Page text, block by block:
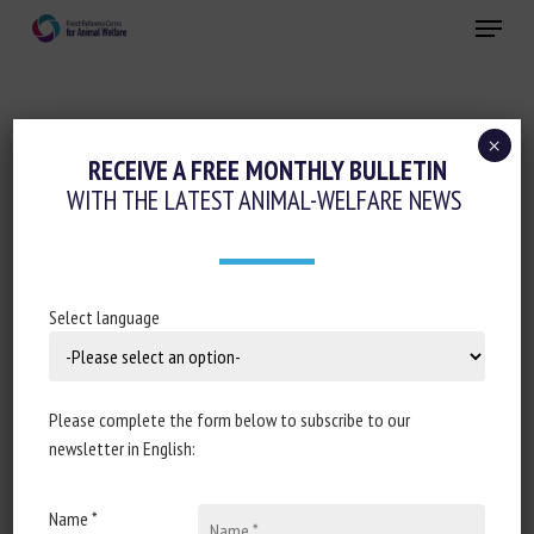
Menu
Pain management Regulation
RENTRÉE UNIVERSITAIRE : ET SI VOUS
ÉTUDIEZ… LES ANIMAUX
Document type : article published in
RECEIVE A FREE MONTHLY BULLETIN
WITH THE LATEST ANIMAL-WELFARE NEWS
Select language
Please complete the form below to subscribe to our
newsletter in English:
Name *
×